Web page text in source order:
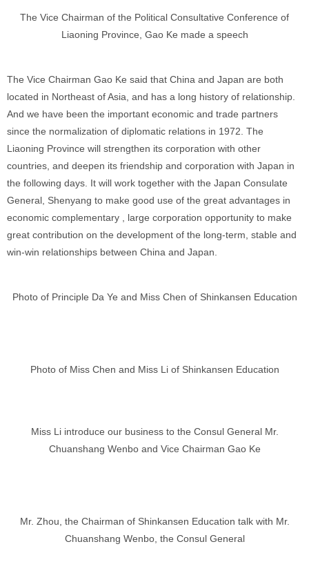
The Vice Chairman of the Political Consultative Conference of
Liaoning Province, Gao Ke made a speech
The Vice Chairman Gao Ke said that China and Japan are both
located in Northeast of Asia, and has a long history of relationship.
And we have been the important economic and trade partners
since the normalization of diplomatic relations in 1972. The
Liaoning Province will strengthen its corporation with other
countries, and deepen its friendship and corporation with Japan in
the following days. It will work together with the Japan Consulate
General, Shenyang to make good use of the great advantages in
economic complementary , large corporation opportunity to make
great contribution on the development of the long-term, stable and
win-win relationships between China and Japan.
Photo of Principle Da Ye and Miss Chen of Shinkansen Education
Photo of Miss Chen and Miss Li of Shinkansen Education
Miss Li introduce our business to the Consul General Mr.
Chuanshang Wenbo and Vice Chairman Gao Ke
Mr. Zhou, the Chairman of Shinkansen Education talk with Mr.
Chuanshang Wenbo, the Consul General